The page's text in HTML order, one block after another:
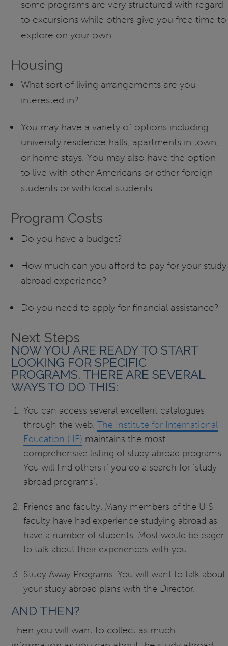
some programs are very structured with regard
to excursions while others give you free time to
explore on your own.
Housing
What sort of living arrangements are you
interested in?
You may have a variety of options including
university residence halls, apartments in town,
or home stays. You may also have the option
to live with other Americans or other foreign
students or with local students.
Program Costs
Do you have a budget?
How much can you afford to pay for your study
abroad experience?
Do you need to apply for financial assistance?
Next Steps
NOW YOU ARE READY TO START
LOOKING FOR SPECIFIC
PROGRAMS. THERE ARE SEVERAL
WAYS TO DO THIS:
You can access several excellent catalogues
through the web. The Institute for International
Education (IIE) maintains the most
comprehensive listing of study abroad programs.
You will find others if you do a search for ‘study
abroad programs’.
Friends and faculty. Many members of the UIS
faculty have had experience studying abroad as
have a number of students. Most would be eager
to talk about their experiences with you.
Study Away Programs. You will want to talk about
your study abroad plans with the Director.
AND THEN?
Then you will want to collect as much